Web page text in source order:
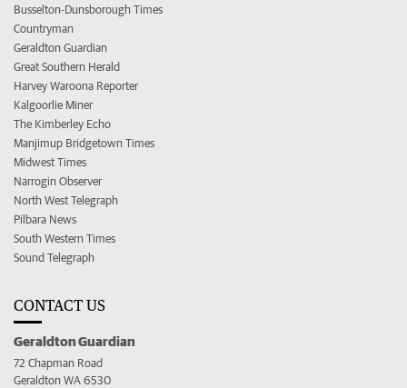
Busselton-Dunsborough Times
Countryman
Geraldton Guardian
Great Southern Herald
Harvey Waroona Reporter
Kalgoorlie Miner
The Kimberley Echo
Manjimup Bridgetown Times
Midwest Times
Narrogin Observer
North West Telegraph
Pilbara News
South Western Times
Sound Telegraph
CONTACT US
Geraldton Guardian
72 Chapman Road
Geraldton WA 6530